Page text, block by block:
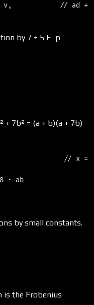
// ad +
by 7 + 5 F_p
7b² = (a + b)(a + 7b)
// x =
· ab
by small constants.
is the Frobenius